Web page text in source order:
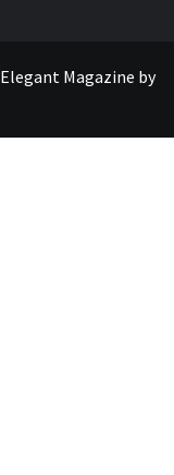
Elegant Magazine by